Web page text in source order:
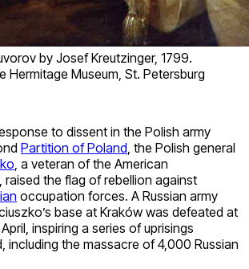
by Josef Kreutzinger, 1799.
Hermitage Museum, St. Petersburg
to dissent in the Polish army
Partition of Poland , the Polish general
, a veteran of the American
raised the flag of rebellion against
occupation forces. A Russian army
base at Kraków was defeated at
inspiring a series of uprisings
including the massacre of 4,000 Russian